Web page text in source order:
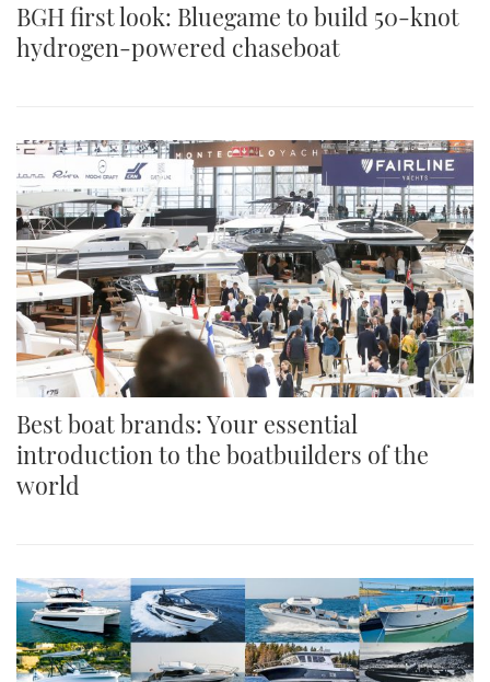
BGH first look: Bluegame to build 50-knot
hydrogen-powered chaseboat
Best boat brands: Your essential
introduction to the boatbuilders of the
world